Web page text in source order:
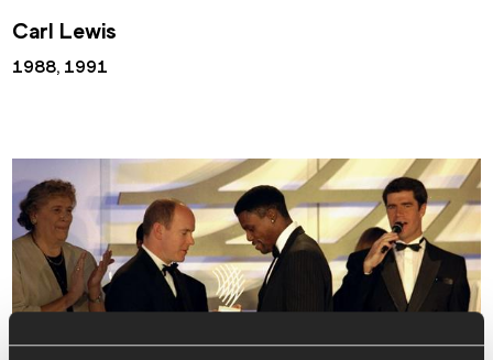
Carl Lewis
1988, 1991